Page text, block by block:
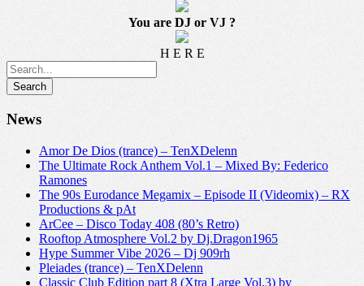
You are DJ or VJ ?
H E R E
News
Amor De Dios (trance) – TenXDelenn
The Ultimate Rock Anthem Vol.1 – Mixed By: Federico
Ramones
The 90s Eurodance Megamix – Episode II (Videomix) – RX
Productions & pAt
ArCee – Disco Today 408 (80’s Retro)
Rooftop Atmosphere Vol.2 by Dj.Dragon1965
Hype Summer Vibe 2026 – Dj 909rh
Pleiades (trance) – TenXDelenn
Classic Club Edition part 8 (Xtra Large Vol.3) by